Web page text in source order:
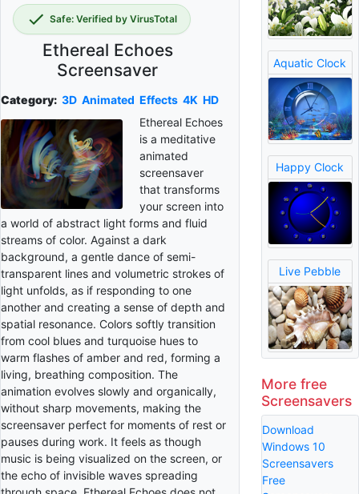
Safe: Verified by VirusTotal
Ethereal Echoes
Screensaver
Category: 3D Animated Effects 4K HD
Ethereal Echoes
is a meditative
animated
screensaver
that transforms
your screen into
a world of abstract light forms and fluid
streams of color. Against a dark
background, a gentle dance of semi-
transparent lines and volumetric strokes of
light unfolds, as if responding to one
another and creating a sense of depth and
spatial resonance. Colors softly transition
from cool blues and turquoise hues to
warm flashes of amber and red, forming a
living, breathing composition. The
animation evolves slowly and organically,
without sharp movements, making the
screensaver perfect for moments of rest or
pauses during work. It feels as though
music is being visualized on the screen, or
the echo of invisible waves spreading
Aquatic Clock
Happy Clock
Live Pebble
More free
Screensavers
Download
Windows 10
Screensavers
Free